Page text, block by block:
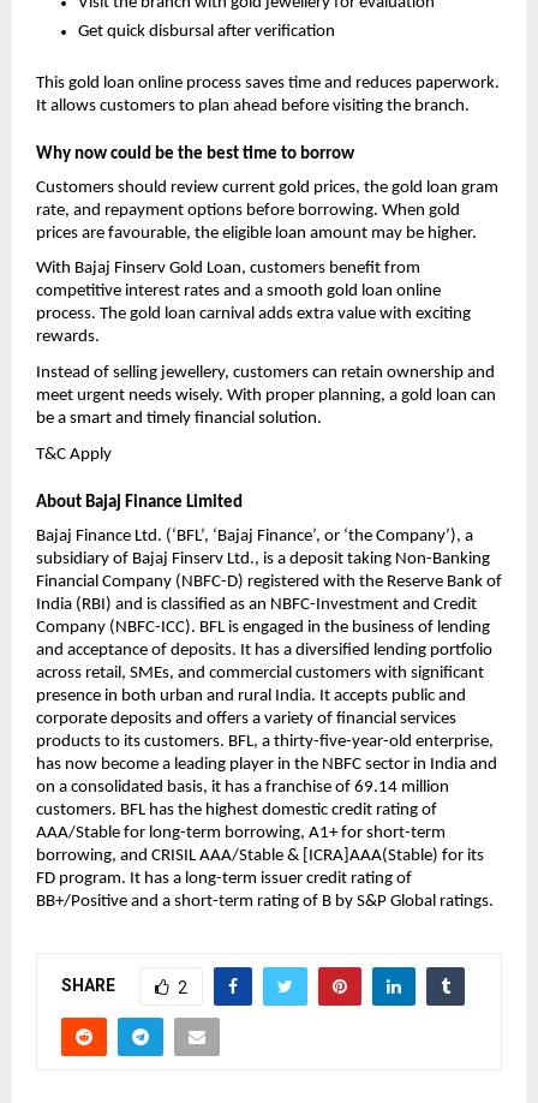
Get quick disbursal after verification
This gold loan online process saves time and reduces paperwork.
It allows customers to plan ahead before visiting the branch.
Why now could be the best time to borrow
Customers should review current gold prices, the gold loan gram
rate, and repayment options before borrowing. When gold
prices are favourable, the eligible loan amount may be higher.
With Bajaj Finserv Gold Loan, customers benefit from
competitive interest rates and a smooth gold loan online
process. The gold loan carnival adds extra value with exciting
rewards.
Instead of selling jewellery, customers can retain ownership and
meet urgent needs wisely. With proper planning, a gold loan can
be a smart and timely financial solution.
T&C Apply
About Bajaj Finance Limited
Bajaj Finance Ltd. (‘BFL’, ‘Bajaj Finance’, or ‘the Company’), a
subsidiary of Bajaj Finserv Ltd., is a deposit taking Non-Banking
Financial Company (NBFC-D) registered with the Reserve Bank of
India (RBI) and is classified as an NBFC-Investment and Credit
Company (NBFC-ICC). BFL is engaged in the business of lending
and acceptance of deposits. It has a diversified lending portfolio
across retail, SMEs, and commercial customers with significant
presence in both urban and rural India. It accepts public and
corporate deposits and offers a variety of financial services
products to its customers. BFL, a thirty-five-year-old enterprise,
has now become a leading player in the NBFC sector in India and
on a consolidated basis, it has a franchise of 69.14 million
customers. BFL has the highest domestic credit rating of
AAA/Stable for long-term borrowing, A1+ for short-term
borrowing, and CRISIL AAA/Stable & [ICRA]AAA(Stable) for its
FD program. It has a long-term issuer credit rating of
BB+/Positive and a short-term rating of B by S&P Global ratings.
SHARE 2